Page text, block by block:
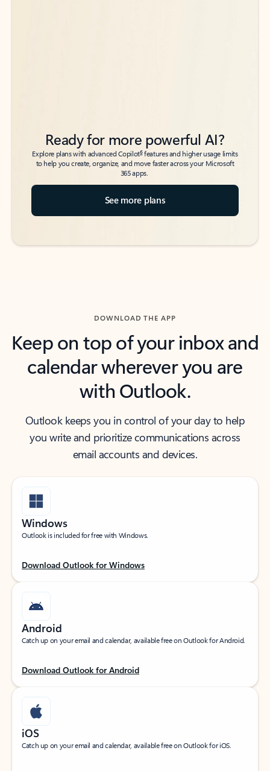
Ready for more powerful AI?
Explore plans with advanced Copilot6features and higher usage limits
to help you create, organize, and move faster across your Microsoft
365 apps.
See more plans
DOWNLOAD THE APP
Keep on top of your inbox and
calendar wherever you are
with Outlook.
Outlook keeps you in control of your day to help
you write and prioritize communications across
email accounts and devices.
Windows
Outlook is included for free with Windows.
Download Outlook for Windows
Android
Catch up on your email and calendar, available free on Outlook for Android.
Download Outlook for Android
iOS
Catch up on your email and calendar, available free on Outlook for iOS.